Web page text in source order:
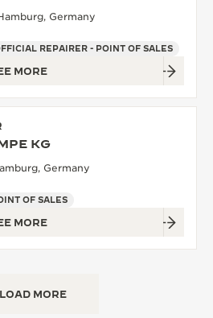
Germany
REPAIRER - POINT OF SALES
MORE
KG
Germany
OF SALES
MORE
LOAD MORE